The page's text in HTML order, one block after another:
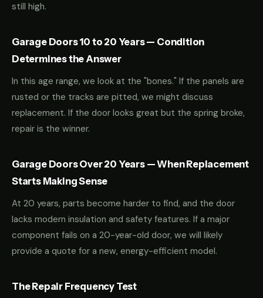
still high.
Garage Doors 10 to 20 Years — Condition
Determines the Answer
In this age range, we look at the "bones." If the panels are
rusted or the tracks are pitted, we might discuss
replacement. If the door looks great but the spring broke,
repair is the winner.
Garage Doors Over 20 Years — When Replacement
Starts Making Sense
At 20 years, parts become harder to find, and the door
lacks modern insulation and safety features. If a major
component fails on a 20-year-old door, we will likely
provide a quote for a new, energy-efficient model.
The Repair Frequency Test